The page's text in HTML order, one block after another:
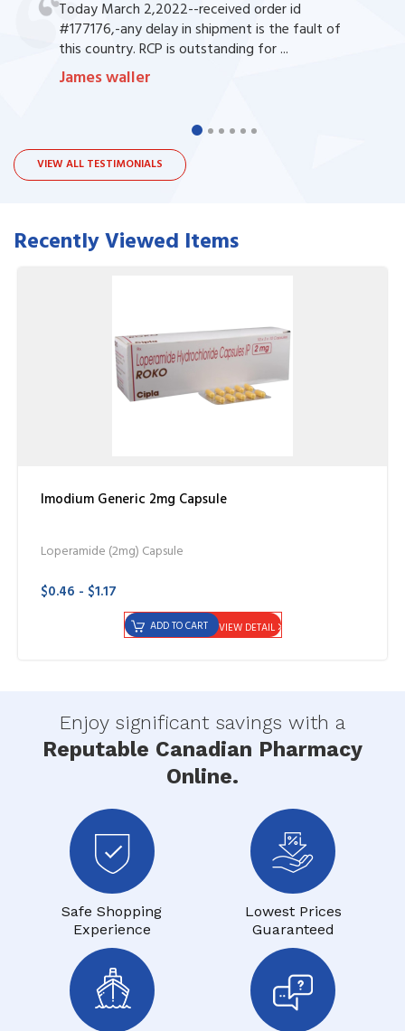
Today March 2,2022--received order id
#177176,-any delay in shipment is the fault of
this country. RCP is outstanding for ...
James waller
VIEW ALL TESTIMONIALS
Recently Viewed Items
Imodium Generic 2mg Capsule
Loperamide (2mg) Capsule
$0.46 - $1.17
VIEW DETAIL
ADD TO CART
Enjoy significant savings with a
Reputable Canadian Pharmacy
Online.
Safe Shopping
Experience
Lowest Prices
Guaranteed